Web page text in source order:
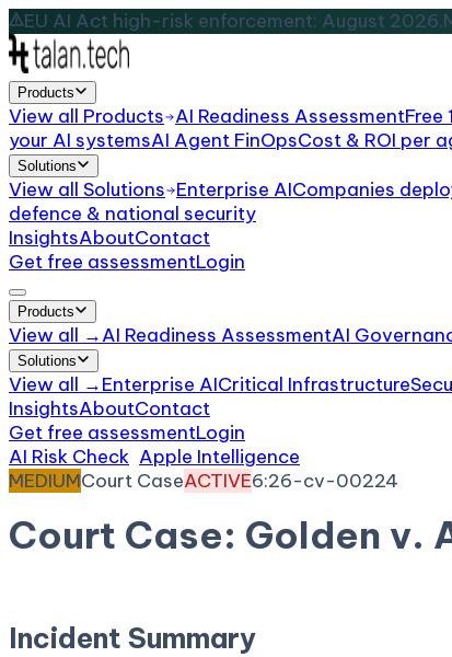
EU AI Act high-risk enforcement: August 2026.
Products
View all Products AI Readiness AssessmentFree
your AI systemsAI Agent FinOpsCost & ROI per
Solutions
View all Solutions Enterprise AICompanies
defence & national security
InsightsAboutContact
Get free assessmentLogin
Products
View all →AI Readiness AssessmentAI
Solutions
View all →Enterprise AICritical Infrastructure
InsightsAboutContact
Get free assessmentLogin
AI Risk Check Apple Intelligence
MEDIUMCourt CaseACTIVE6:26-cv-00224
Court Case: Golden v.
Incident Summary